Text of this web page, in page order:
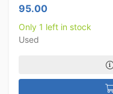
95.00
Only 1 left in stock
Used